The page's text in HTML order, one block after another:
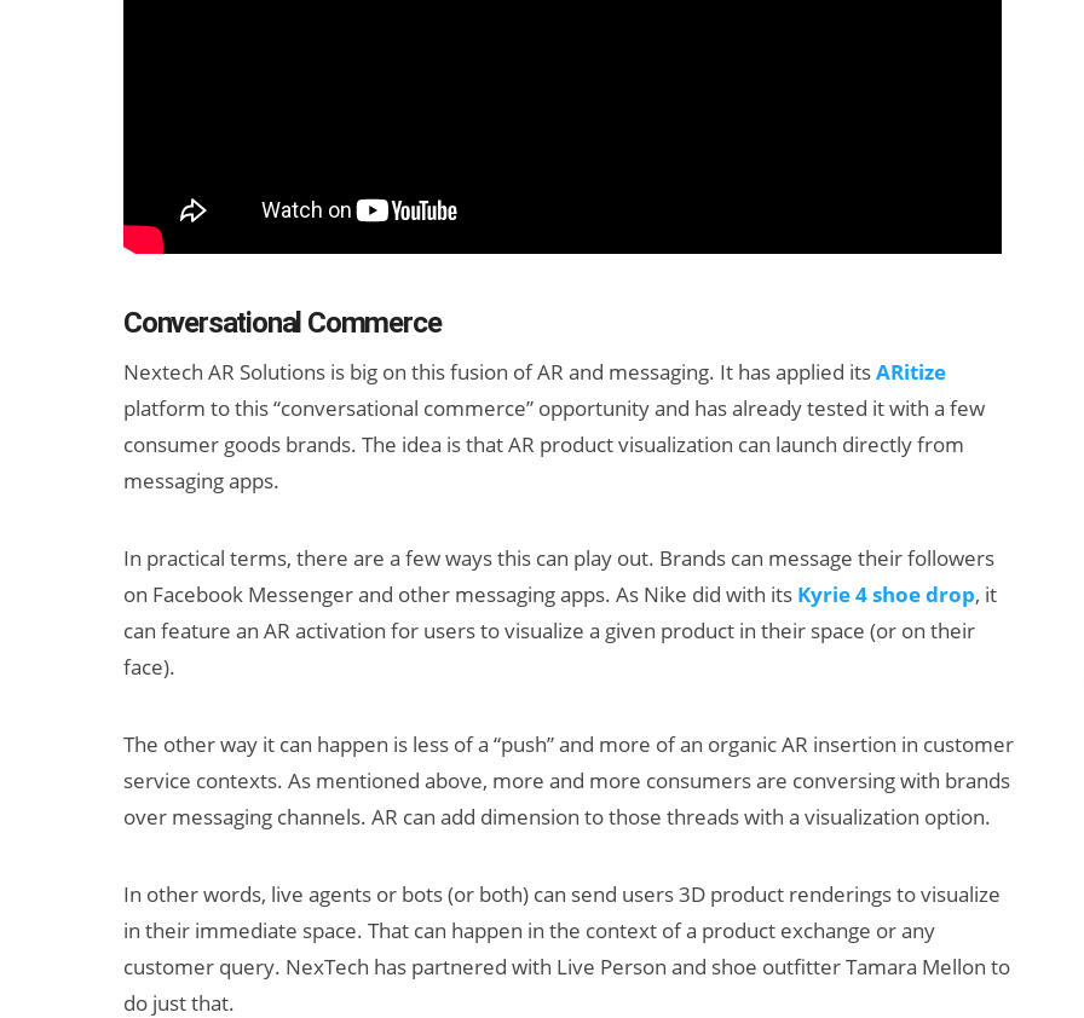
Conversational Commerce
Nextech AR Solutions is big on this fusion of AR and messaging. It has applied itsARitize
platform to this “conversational commerce” opportunity and has already tested it with a few
consumer goods brands. The idea is that AR product visualization can launch directly from
messaging apps.
In practical terms, there are a few ways this can play out. Brands can message their followers
on Facebook Messenger and other messaging apps. As Nike did with its Kyrie 4 shoe drop, it
can feature an AR activation for users to visualize a given product in their space (or on their
face).
The other way it can happen is less of a “push” and more of an organic AR insertion in customer
service contexts. As mentioned above, more and more consumers are conversing with brands
over messaging channels. AR can add dimension to those threads with a visualization option.
In other words, live agents or bots (or both) can send users 3D product renderings to visualize
in their immediate space. That can happen in the context of a product exchange or any
customer query. NexTech has partnered with Live Person and shoe outfitter Tamara Mellon to
do just that.